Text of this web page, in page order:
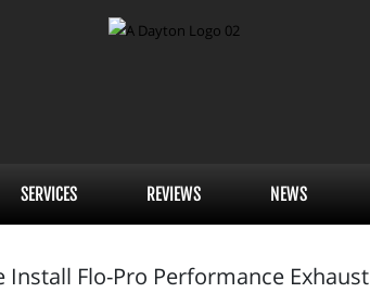
SERVICES REVIEWS NEWS
Install Flo-Pro Performance